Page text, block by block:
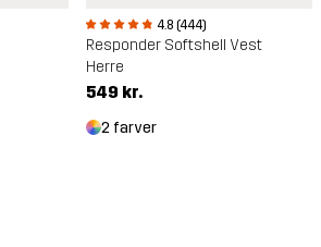
4.8 (444)
Responder Softshell Vest
Herre
549 kr.
2 farver